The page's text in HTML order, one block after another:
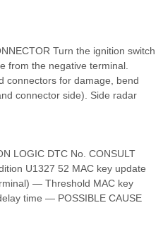
Turn the ignition switch
from the negative terminal.
connectors for damage, bend
connector side). Side radar
LOGIC DTC No. CONSULT
U1327 52 MAC key update
— Threshold MAC key
time — POSSIBLE CAUSE